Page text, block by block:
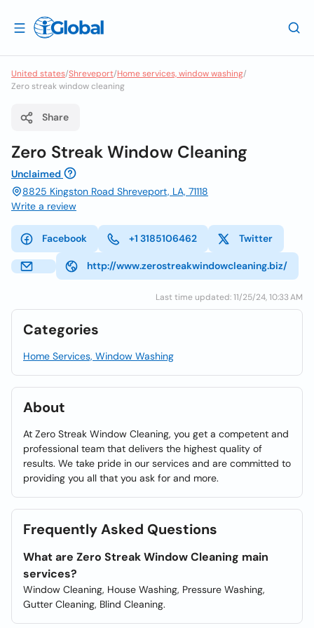
United states/Shreveport/Home services, window washing/
Zero streak window cleaning
Share
Zero Streak Window Cleaning
Unclaimed
8825 Kingston Road Shreveport, LA, 71118
Write a review
Facebook +1 3185106462 Twitter
http://www.zerostreakwindowcleaning.biz/
Last time updated: 11/25/24, 10:33 AM
Categories
Home Services, Window Washing
About
At Zero Streak Window Cleaning, you get a competent and
professional team that delivers the highest quality of
results. We take pride in our services and are committed to
providing you all that you ask for and more.
Frequently Asked Questions
What are Zero Streak Window Cleaning main
services?
Window Cleaning, House Washing, Pressure Washing,
Gutter Cleaning, Blind Cleaning.